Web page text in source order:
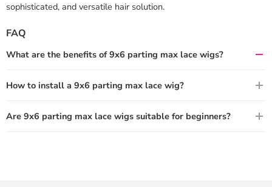
sophisticated, and versatile hair solution.
FAQ
What are the benefits of 9x6 parting max lace wigs?
How to install a 9x6 parting max lace wig?
Are 9x6 parting max lace wigs suitable for beginners?